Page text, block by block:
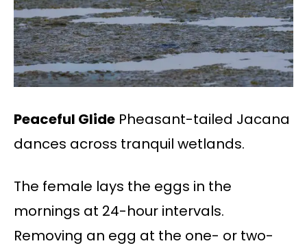
Peaceful Glide Pheasant-tailed Jacana
dances across tranquil wetlands.
The female lays the eggs in the
mornings at 24-hour intervals.
Removing an egg at the one- or two-